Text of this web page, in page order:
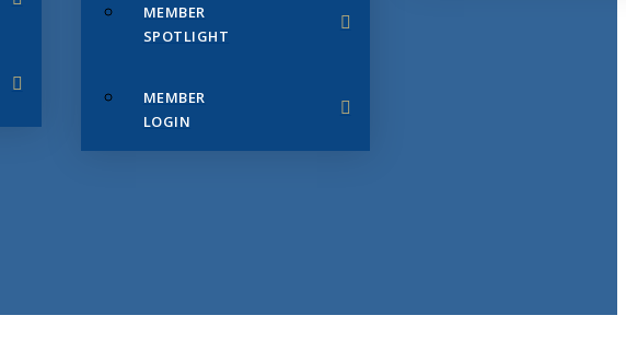
MEMBER
SPOTLIGHT
MEMBER
LOGIN